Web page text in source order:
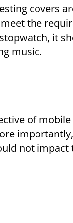
covers
the
it
music.
of
not impact